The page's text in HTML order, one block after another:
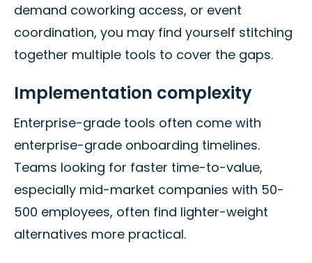
demand coworking access, or event
coordination, you may find yourself stitching
together multiple tools to cover the gaps.
Implementation complexity
Enterprise-grade tools often come with
enterprise-grade onboarding timelines.
Teams looking for faster time-to-value,
especially mid-market companies with 50-
500 employees, often find lighter-weight
alternatives more practical.